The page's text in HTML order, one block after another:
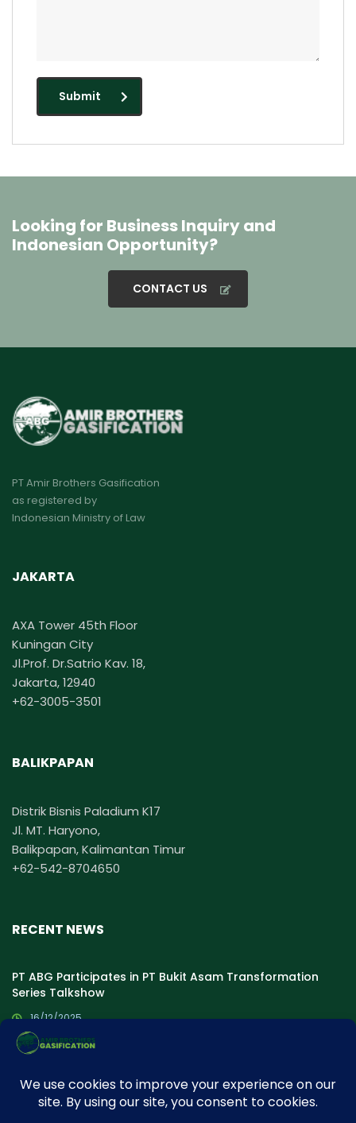
Submit
Looking for Business Inquiry and
Indonesian Opportunity?
CONTACT US
PT Amir Brothers Gasification
as registered by
Indonesian Ministry of Law
JAKARTA
AXA Tower 45th Floor
Kuningan City
Jl.Prof. Dr.Satrio Kav. 18,
Jakarta, 12940
+62-3005-3501
BALIKPAPAN
Distrik Bisnis Paladium K17
Jl. MT. Haryono,
Balikpapan, Kalimantan Timur
+62-542-8704650
RECENT NEWS
PT ABG Participates in PT Bukit Asam Transformation
Series Talkshow
16/12/2025
PT ABG Proudly Participated in ASPEBINDO Talk show:
Transition”
30/07/2025